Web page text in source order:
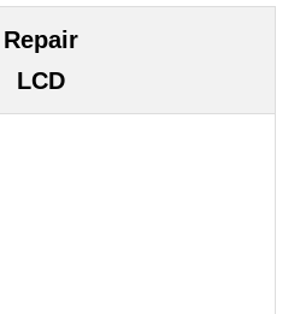
Repair
LCD